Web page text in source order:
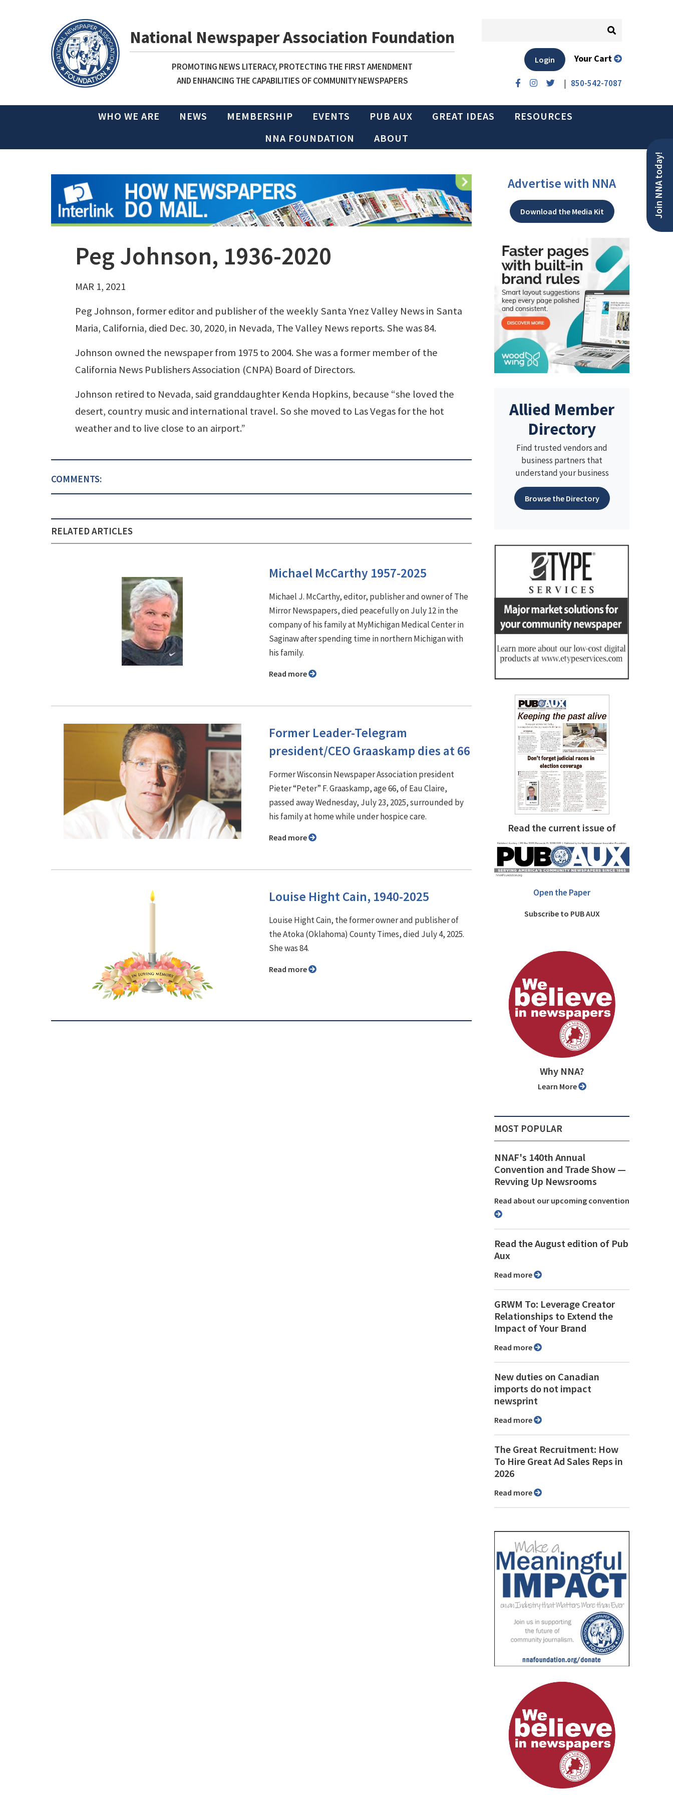
National Newspaper Association Foundation
PROMOTING NEWS LITERACY, PROTECTING THE FIRST AMENDMENT
AND ENHANCING THE CAPABILITIES OF COMMUNITY NEWSPAPERS
| 850-542-7087
Login Your Cart
WHO WE ARE NEWS MEMBERSHIP EVENTS PUB AUX GREAT IDEAS
RESOURCES
NNA FOUNDATION
ABOUT
Join NNA today!
Peg Johnson, 1936-2020
MAR 1, 2021
Peg Johnson, former editor and publisher of the weekly Santa Ynez Valley News in Santa
Maria, California, died Dec. 30, 2020, in Nevada, The Valley News reports. She was 84.
Johnson owned the newspaper from 1975 to 2004. She was a former member of the
California News Publishers Association (CNPA) Board of Directors.
Johnson retired to Nevada, said granddaughter Kenda Hopkins, because “she loved the
desert, country music and international travel. So she moved to Las Vegas for the hot
weather and to live close to an airport.”
COMMENTS:
RELATED ARTICLES
Michael McCarthy 1957-2025
Michael J. McCarthy, editor, publisher and owner of The
Mirror Newspapers, died peacefully on July 12 in the
company of his family at MyMichigan Medical Center in
Saginaw after spending time in northern Michigan with
his family.
Read more
Former Leader-Telegram
president/CEO Graaskamp dies at 66
Former Wisconsin Newspaper Association president
Pieter “Peter” F. Graaskamp, age 66, of Eau Claire,
passed away Wednesday, July 23, 2025, surrounded by
his family at home while under hospice care.
Read more
Louise Hight Cain, 1940-2025
Louise Hight Cain, the former owner and publisher of
the Atoka (Oklahoma) County Times, died July 4, 2025.
She was 84.
Read more
Advertise with NNA
Download the Media Kit
Allied Member
Directory
Find trusted vendors and
business partners that
understand your business
Browse the Directory
Read the current issue of
Open the Paper
Subscribe to PUB AUX
Why NNA?
Learn More
MOST POPULAR
NNAF's 140th Annual
Convention and Trade Show ⁠—
Revving Up Newsrooms
Read about our upcoming convention
Read the August edition of Pub
Aux
Read more
GRWM To: Leverage Creator
Relationships to Extend the
Impact of Your Brand
Read more
New duties on Canadian
imports do not impact
newsprint
Read more
The Great Recruitment: How
To Hire Great Ad Sales Reps in
2026
Read more